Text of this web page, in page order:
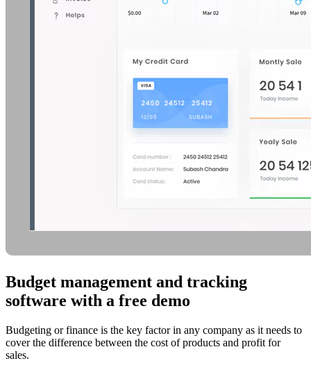
Budget management and tracking
software with a free demo
Budgeting or finance is the key factor in any company as it needs to
cover the difference between the cost of products and profit for
sales.